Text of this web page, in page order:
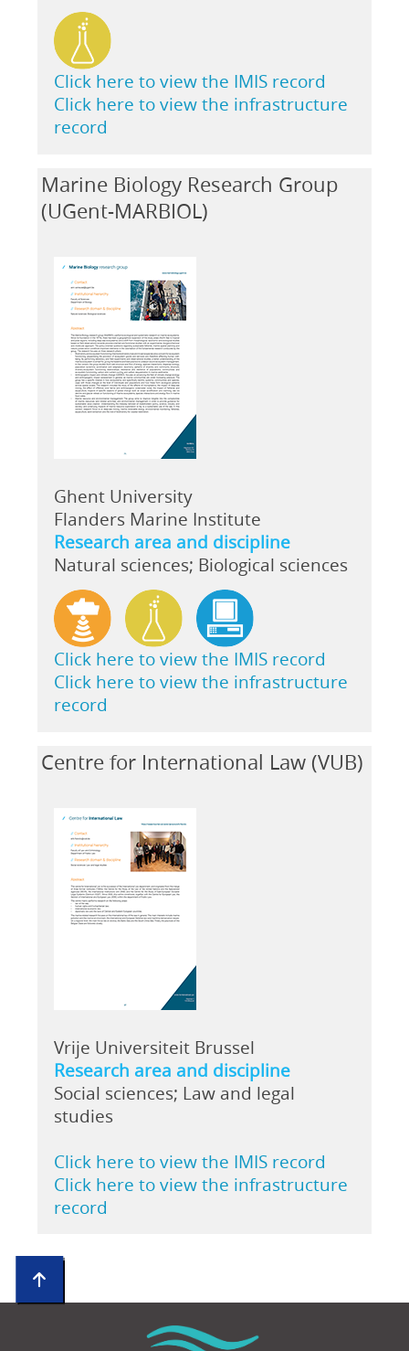
Click here to view the IMIS record
Click here to view the infrastructure
record
Marine Biology Research Group
(UGent-MARBIOL)
Ghent University
Flanders Marine Institute
Research area and discipline
Natural sciences; Biological sciences
Click here to view the IMIS record
Click here to view the infrastructure
record
Centre for International Law (VUB)
Vrije Universiteit Brussel
Research area and discipline
Social sciences; Law and legal
studies
Click here to view the IMIS record
Click here to view the infrastructure
record